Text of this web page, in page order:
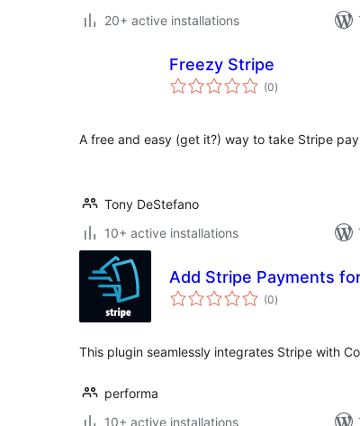
20+ active installations
Freezy Stripe
(0total
ratings
)
A free and easy (get it?) way to take Stripe
Tony DeStefano
10+ active installations
Add Stripe Payments
(0total
ratings
)
This plugin seamlessly integrates Stripe with
performa
10+ active installations